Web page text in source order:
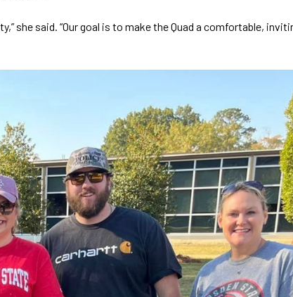
she said. “Our goal is to make the Quad a comfortable,